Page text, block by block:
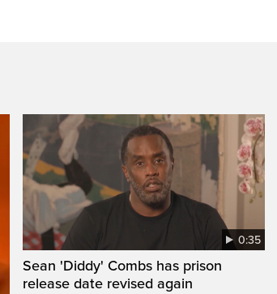
0:35
Sean 'Diddy' Combs has prison
release date revised again